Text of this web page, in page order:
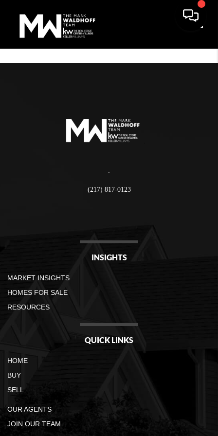
,
(217) 817-0123
INSIGHTS
MARKET INSIGHTS
HOMES FOR SALE
RESOURCES
QUICK LINKS
HOME
BUY
SELL
OUR AGENTS
JOIN OUR TEAM